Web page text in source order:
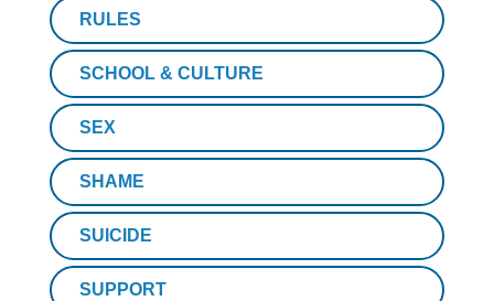
RULES
SCHOOL & CULTURE
SEX
SHAME
SUICIDE
SUPPORT